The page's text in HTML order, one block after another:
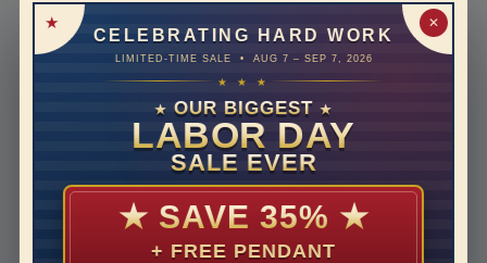
✕
CELEBRATING HARD WORK
LIMITED-TIME SALE • AUG 7 – SEP 7, 2026
★ ★ ★
★ OUR BIGGEST ★
LABOR DAY
SALE EVER
★ SAVE 35% ★
+ FREE PENDANT
Side Gemstone Type Lab Grown Diamonds
Side Diamond Carat Weight 2*
Lab Grown Diamond
Minimum Number of
Diamonds
Ring Minimum Diamond